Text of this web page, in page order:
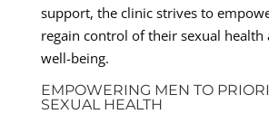
support, the clinic strives to
regain control of their sexual health
well-being.
EMPOWERING MEN TO
SEXUAL HEALTH